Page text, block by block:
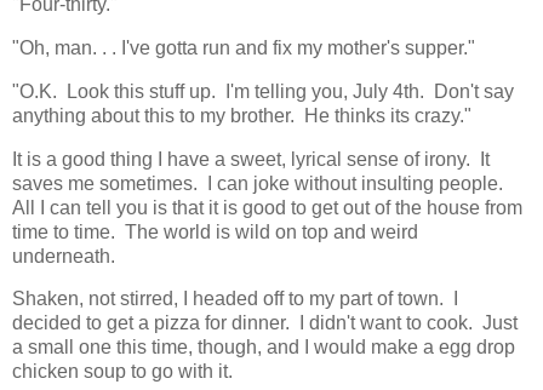
"Four-thirty."
"Oh, man. . . I've gotta run and fix my mother's supper."
"O.K. Look this stuff up. I'm telling you, July 4th. Don't say
anything about this to my brother. He thinks its crazy."
It is a good thing I have a sweet, lyrical sense of irony. It
saves me sometimes. I can joke without insulting people.
All I can tell you is that it is good to get out of the house from
time to time. The world is wild on top and weird
underneath.
Shaken, not stirred, I headed off to my part of town. I
decided to get a pizza for dinner. I didn't want to cook. Just
a small one this time, though, and I would make a egg drop
chicken soup to go with it.